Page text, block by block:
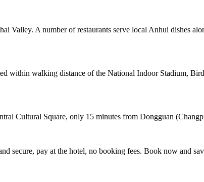
Valley. A number of restaurants serve local Anhui dishes
walking distance of the National Indoor Stadium,
Cultural Square, only 15 minutes from Dongguan
secure, pay at the hotel, no booking fees. Book now and